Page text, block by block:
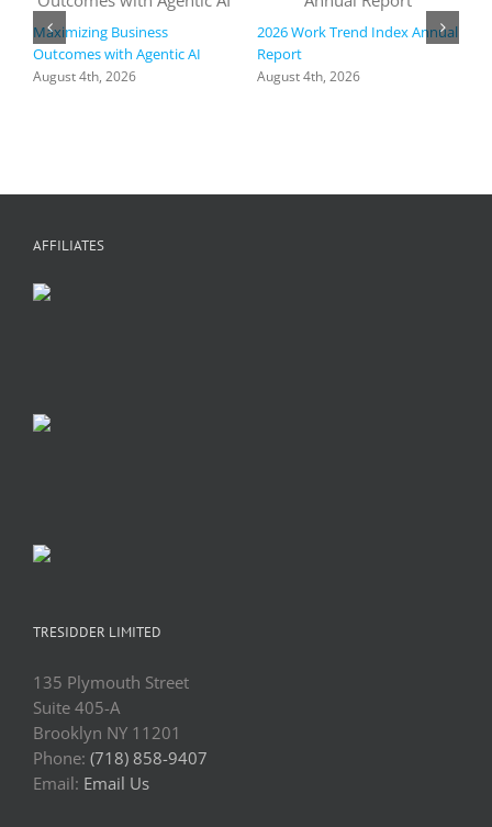
Maximizing Business
Outcomes with Agentic AI
August 4th, 2026
2026 Work Trend Index Annual
Report
August 4th, 2026
AFFILIATES
TRESIDDER LIMITED
135 Plymouth Street
Suite 405-A
Brooklyn NY 11201
Phone: (718) 858-9407
Email: Email Us